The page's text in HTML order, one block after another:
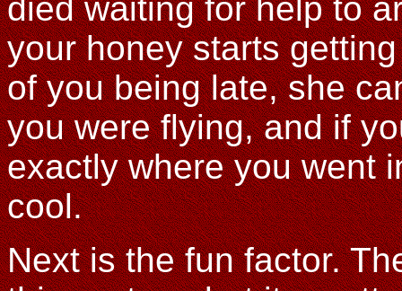
died waiting for help to
your honey starts
of you being late, she
you were flying, and if
exactly where you went
cool.
Next is the fun factor.